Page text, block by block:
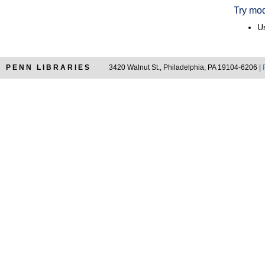
Try
PENN LIBRARIES 3420 Walnut St., Philadelphia, PA 19104-6206 |